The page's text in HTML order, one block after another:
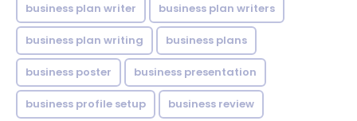
business plan writer business plan writers
business plan writing business plans
business poster business presentation
business profile setup business review